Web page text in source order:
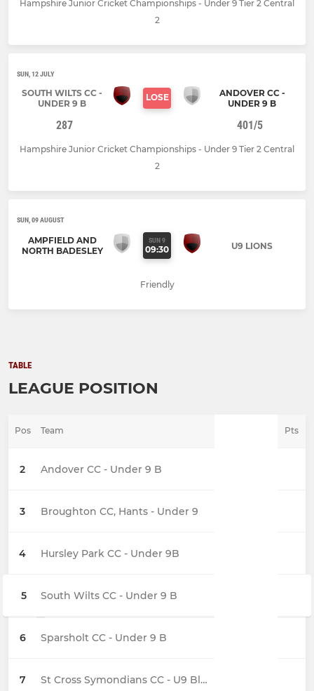
Hampshire Junior Cricket Championships - Under 9 Tier 2 Central
2
SUN, 12 JULY
SOUTH WILTS CC -
UNDER 9 B
LOSE
ANDOVER CC -
UNDER 9 B
287 401/5
Hampshire Junior Cricket Championships - Under 9 Tier 2 Central
2
SUN, 09 AUGUST
AMPFIELD AND
NORTH BADESLEY
SUN 9
09:30 U9 LIONS
Friendly
TABLE
LEAGUE POSITION
Pos Team Pts
2 Andover CC - Under 9 B
3 Broughton CC, Hants - Under 9
4 Hursley Park CC - Under 9B
5 South Wilts CC - Under 9 B
6 Sparsholt CC - Under 9 B
7 St Cross Symondians CC - U9 Black